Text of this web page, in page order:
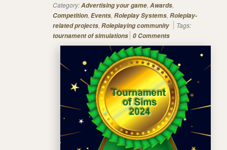
Category:Advertising your game, Awards,
Competition, Events, Roleplay Systems, Roleplay-
related projects, Roleplaying community
Tags:
tournament of simulations 0 Comments